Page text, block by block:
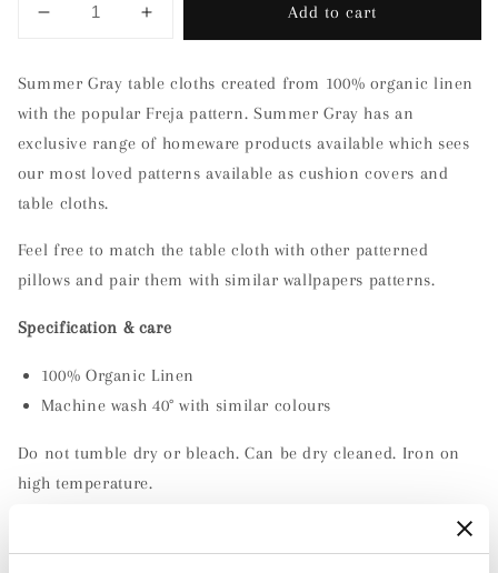
Decrease
Linen
Table
Cloth
-
Summer
Gray
-
Meadow
Increase
quantity
for
Linen
Table
Cloth
-
-
Meadow
Add to cart
Summer Gray table cloths created from 100% organic linen
with the popular Freja pattern. Summer Gray has an
exclusive range of homeware products available which sees
our most loved patterns available as cushion covers and
table cloths.
Feel free to match the table cloth with other patterned
pillows and pair them with similar wallpapers patterns.
Specification & care
100% Organic Linen
Machine wash 40° with similar colours
Do not tumble dry or bleach. Can be dry cleaned. Iron on
high temperature.